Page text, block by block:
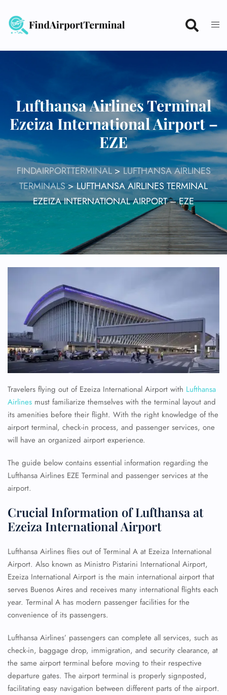
content
Lufthansa Airlines Terminal
Ezeiza International Airport –
EZE
FINDAIRPORTTERMINAL>LUFTHANSA AIRLINES
TERMINALS>LUFTHANSA AIRLINES TERMINAL
EZEIZA INTERNATIONAL AIRPORT – EZE
Travelers flying out of Ezeiza International Airport with Lufthansa
Airlines must familiarize themselves with the terminal layout and
its amenities before their flight. With the right knowledge of the
airport terminal, check-in process, and passenger services, one
will have an organized airport experience.
The guide below contains essential information regarding the
Lufthansa Airlines EZE Terminal and passenger services at the
airport.
Crucial Information of Lufthansa at
Ezeiza International Airport
Lufthansa Airlines flies out of Terminal A at Ezeiza International
Airport. Also known as Ministro Pistarini International Airport,
Ezeiza International Airport is the main international airport that
serves Buenos Aires and receives many international flights each
year. Terminal A has modern passenger facilities for the
convenience of its passengers.
Lufthansa Airlines’ passengers can complete all services, such as
check-in, baggage drop, immigration, and security clearance, at
the same airport terminal before moving to their respective
departure gates. The airport terminal is properly signposted,
facilitating easy navigation between different parts of the airport.